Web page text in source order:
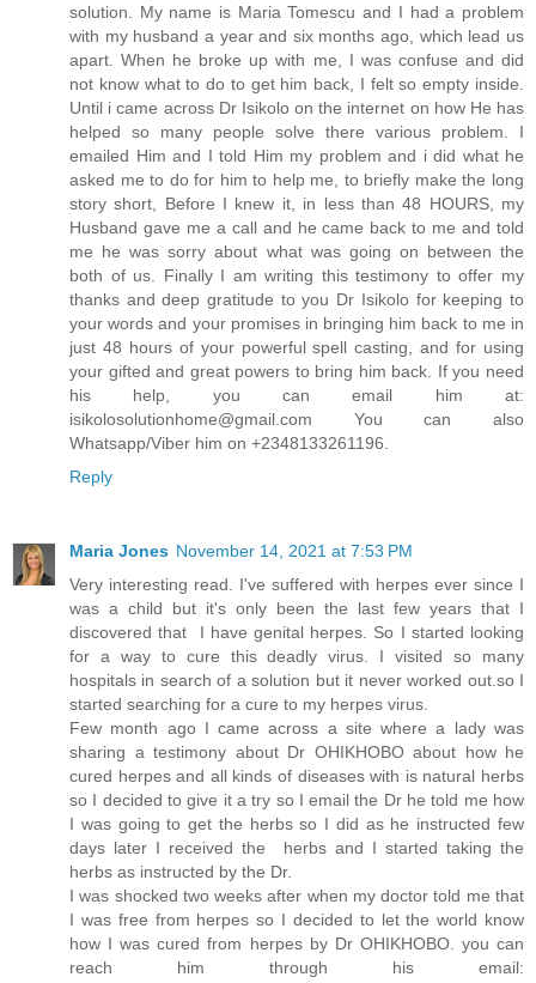
solution. My name is Maria Tomescu and I had a problem
with my husband a year and six months ago, which lead us
apart. When he broke up with me, I was confuse and did
not know what to do to get him back, I felt so empty inside.
Until i came across Dr Isikolo on the internet on how He has
helped so many people solve there various problem. I
emailed Him and I told Him my problem and i did what he
asked me to do for him to help me, to briefly make the long
story short, Before I knew it, in less than 48 HOURS, my
Husband gave me a call and he came back to me and told
me he was sorry about what was going on between the
both of us. Finally I am writing this testimony to offer my
thanks and deep gratitude to you Dr Isikolo for keeping to
your words and your promises in bringing him back to me in
just 48 hours of your powerful spell casting, and for using
your gifted and great powers to bring him back. If you need
his help, you can email him at:
isikolosolutionhome@gmail.com You can also
Whatsapp/Viber him on +2348133261196.
Reply
Maria Jones November 14, 2021 at 7:53 PM
Very interesting read. I've suffered with herpes ever since I
was a child but it's only been the last few years that I
discovered that I have genital herpes. So I started looking
for a way to cure this deadly virus. I visited so many
hospitals in search of a solution but it never worked out.so I
started searching for a cure to my herpes virus.
Few month ago I came across a site where a lady was
sharing a testimony about Dr OHIKHOBO about how he
cured herpes and all kinds of diseases with is natural herbs
so I decided to give it a try so I email the Dr he told me how
I was going to get the herbs so I did as he instructed few
days later I received the herbs and I started taking the
herbs as instructed by the Dr.
I was shocked two weeks after when my doctor told me that
I was free from herpes so I decided to let the world know
how I was cured from herpes by Dr OHIKHOBO. you can
reach him through his email: